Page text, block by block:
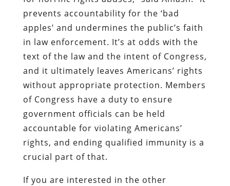
prevents accountability for the ‘bad
apples’ and undermines the public’s faith
in law enforcement. It’s at odds with the
text of the law and the intent of Congress,
and it ultimately leaves Americans’ rights
without appropriate protection. Members
of Congress have a duty to ensure
government officials can be held
accountable for violating Americans’
rights, and ending qualified immunity is a
crucial part of that.
If you are interested in the other